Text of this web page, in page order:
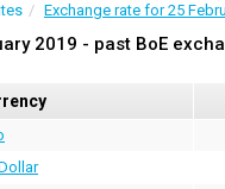
Exchange rate for 25
2019 - past BoE